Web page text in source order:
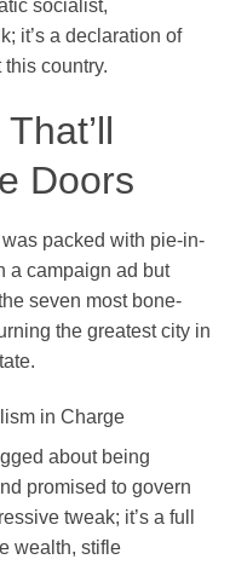
socialist,
it’s a declaration of
country.
Doors
packed with pie-in-
a campaign ad but
seven most bone-
the greatest city in
in Charge
about being
promised to govern
tweak; it’s a full
wealth, stifle